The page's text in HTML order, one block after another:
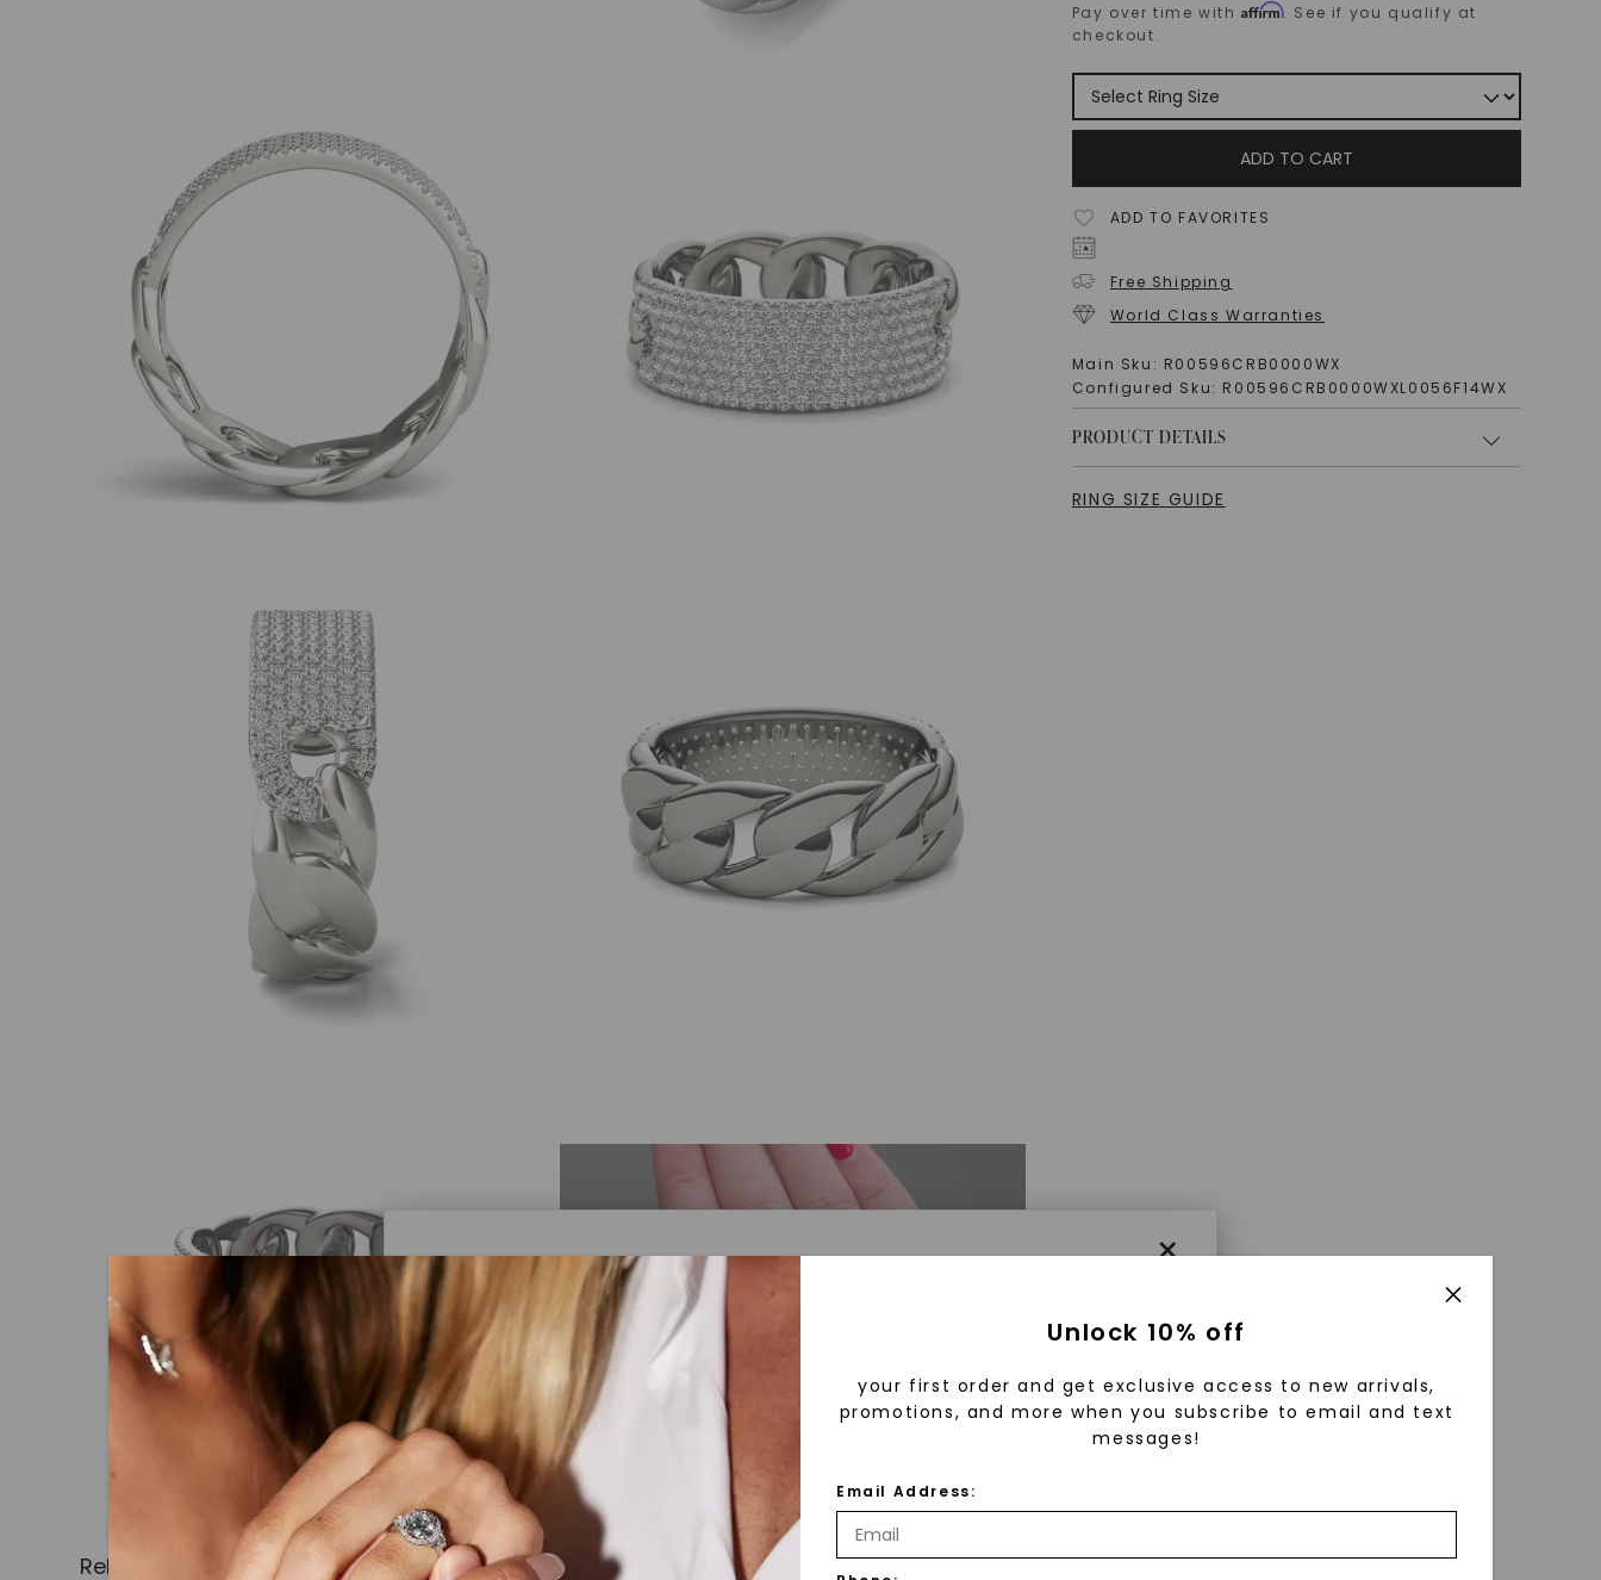
×
Caydia® Lab Grown Diamonds
What Are Lab Grown Diamonds?
Lab grown diamonds are created in a controlled environment using
advanced technology. They are chemically, physically, and optically
identical to mined diamonds. Starting as a carbon seed, they grow
Pay over time withAffirm. See if you qualify at
checkout.
ADD TO CART
ADD TO FAVORITES
Free Shipping
World Class Warranties
Main Sku: R00596CRB0000WX
Configured Sku: R00596CRB0000WXL0056F14WX
PRODUCT DETAILS
RING SIZE GUIDE
Related Products
Unlock 10% off
your first order and get exclusive access to new arrivals,
promotions, and more when you subscribe to email and text
messages!
Email Address: